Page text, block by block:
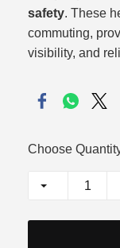
safety. These
commuting,
visibility, and
Choose